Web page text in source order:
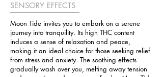
SENSORY EFFECTS
Moon Tide invites you to embark on a serene
journey into tranquility. Its high THC content
induces a sense of relaxation and peace,
making it an ideal choice for those seeking relief
from stress and anxiety. The soothing effects
gradually wash over you, melting away tension